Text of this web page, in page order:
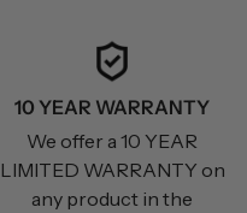
10 YEAR WARRANTY
We offer a 10 YEAR
LIMITED WARRANTY on
any product in the